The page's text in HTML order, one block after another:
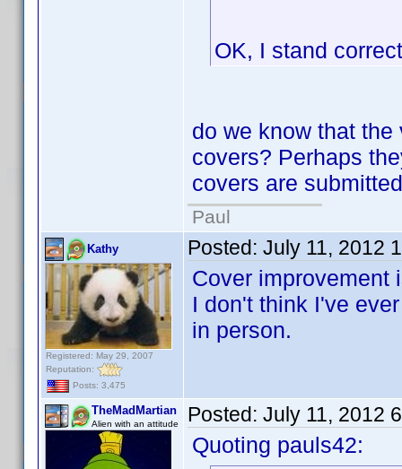
OK, I stand
do we know that
covers? Perhaps
covers are
Paul
Kathy
Registered: May 29, 2007
Reputation:
Posts: 3,475
Posted: July 11, 2012
Cover improvement
I don't think I've
in person.
TheMadMartian
Alien with an attitude Posted: July 11, 2012
Quoting pauls42: